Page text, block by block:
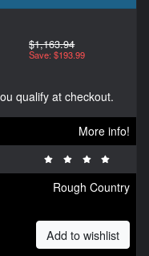
$1,163.94
Save: $193.99
qualify at checkout.
More info!
Rough Country
Add to wishlist